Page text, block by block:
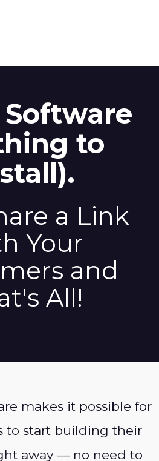
to
a Link
Your
and
All!
makes it possible for
to start building their
away — no need to